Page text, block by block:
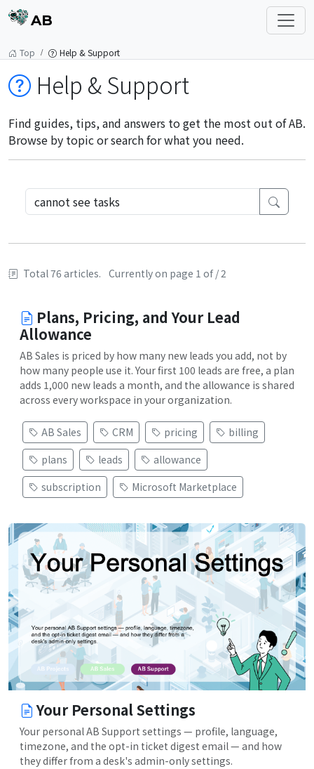
AB
Top Help & Support
Help & Support
Find guides, tips, and answers to get the most out of AB.
Browse by topic or search for what you need.
Total 76 articles. Currently on page 1 of / 2
Plans, Pricing, and Your Lead
Allowance
AB Sales is priced by how many new leads you add, not by
how many people use it. Your first 100 leads are free, a plan
adds 1,000 new leads a month, and the allowance is shared
across every workspace in your organization.
AB Sales CRM pricing
billing
plans
leads
allowance
subscription
Microsoft Marketplace
Your Personal Settings
Your personal AB Support settings — profile, language,
timezone, and the opt-in ticket digest email — and how
they differ from a desk's admin-only settings.